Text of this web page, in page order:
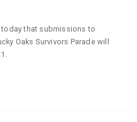
that submissions to
Oaks Survivors Parade will